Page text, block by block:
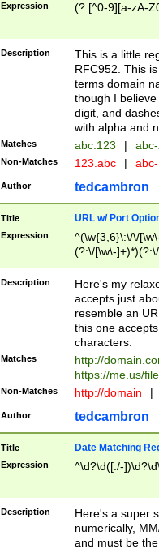
Expression (?:[^0-9][a-zA-
Description
This is a little
RFC952. This
terms domain
though I
digit, and
with alpha and
Matches abc.123 |
Non-Matches 123.abc |
Author tedcambron
Title URL w/ Port
Expression
^(\w{3,6}\:\/\/
(?:\/[\w\-
[\w]+\=[\w\-]+)*)$
Description
Here's my
accepts just
resemble an
this one
characters.
Matches
http://
https://me.us/
Non-Matches http://domain |
Author tedcambron
Title Date Matching
Expression ^\d?\d([./-
Description
Here's a super
numerically,
and must be